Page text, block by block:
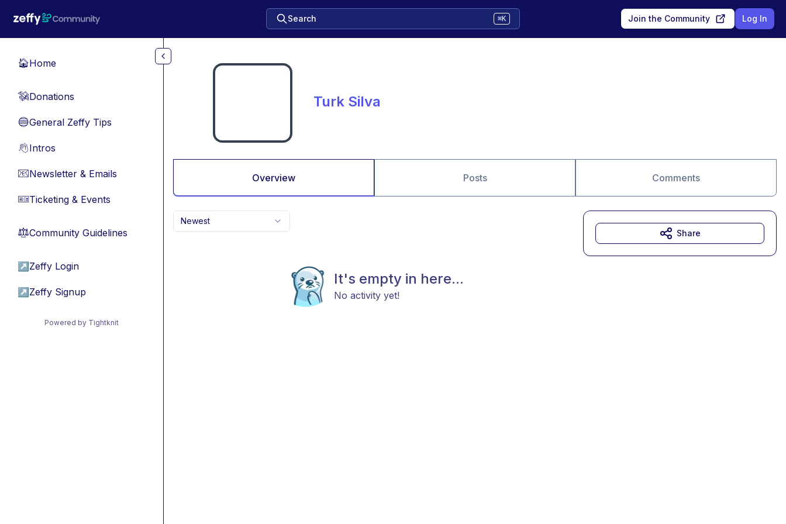
Search ⌘K Join the Community Log In
🏠Home
💸Donations
🔵General Zeffy Tips
👋Intros
📧Newsletter & Emails
🎫Ticketing & Events
⚖︎Community Guidelines
↗ Zeffy Login
↗ Zeffy Signup
Powered by Tightknit
Turk Silva
Overview Posts Comments
Newest
It's empty in here...
No activity yet!
Share